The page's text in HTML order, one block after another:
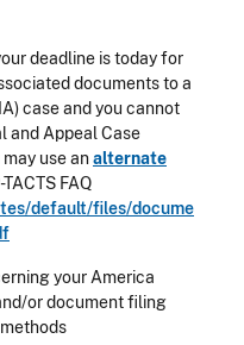
deadline is today for
documents to a
case and you cannot
and Appeal Case
use analternate
FAQ
default/files/docume
your America
or document filing